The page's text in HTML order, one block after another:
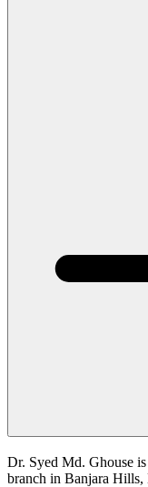
Dr. Syed Md. Ghouse
branch in Banjara Hills,